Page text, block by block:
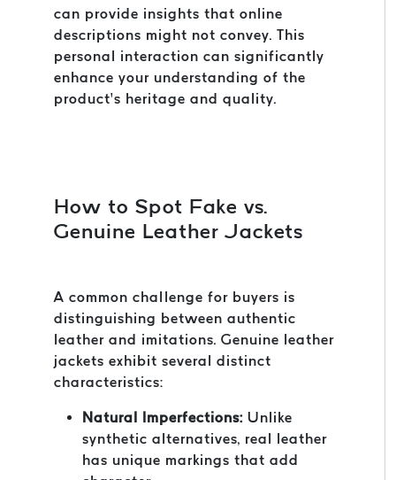
can provide insights that online
descriptions might not convey. This
personal interaction can significantly
enhance your understanding of the
product’s heritage and quality.
How to Spot Fake vs.
Genuine Leather Jackets
A common challenge for buyers is
distinguishing between authentic
leather and imitations. Genuine leather
jackets exhibit several distinct
characteristics:
Natural Imperfections: Unlike
synthetic alternatives, real leather
has unique markings that add